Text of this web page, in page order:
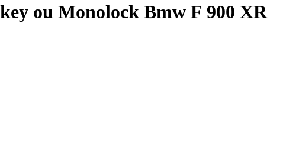
ou Monolock Bmw F 900 XR